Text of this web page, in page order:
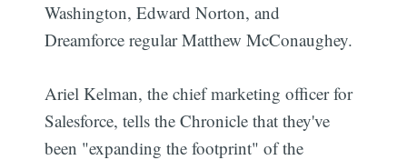
Washington, Edward Norton, and
Dreamforce regular Matthew McConaughey.
Ariel Kelman, the chief marketing officer for
Salesforce, tells the Chronicle that they've
been "expanding the footprint" of the